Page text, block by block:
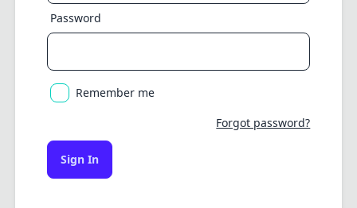
Password
Remember me
Forgot password?
Sign In